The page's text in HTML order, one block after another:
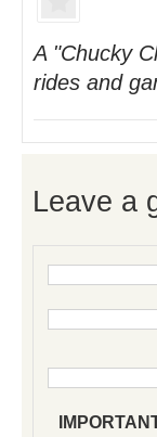
A "Chucky
rides and
Leave a